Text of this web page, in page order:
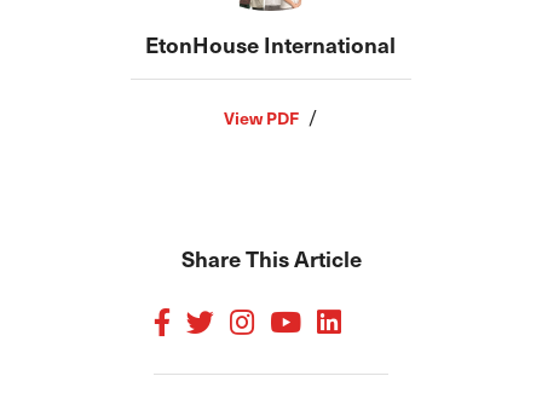
EtonHouse International
View PDF /
Share This Article